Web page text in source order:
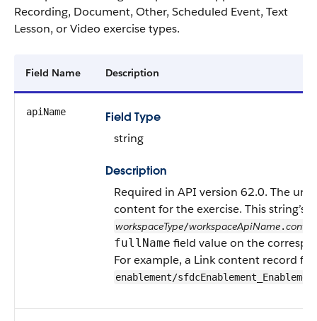
Recording, Document, Other, Scheduled Event, Text
Lesson, or Video exercise types.
Field Name Description
apiName
Field Type
string
Description
Required in API version 62.0. The
content for the exercise. This string’s
workspaceType/workspaceApiName.
fullName field value on the
For example, a Link content record
enablement/